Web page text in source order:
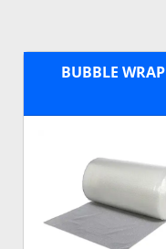
BUBBLE WRAP